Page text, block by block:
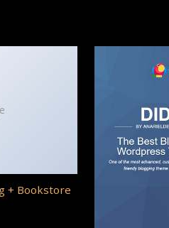
+ Bookstore